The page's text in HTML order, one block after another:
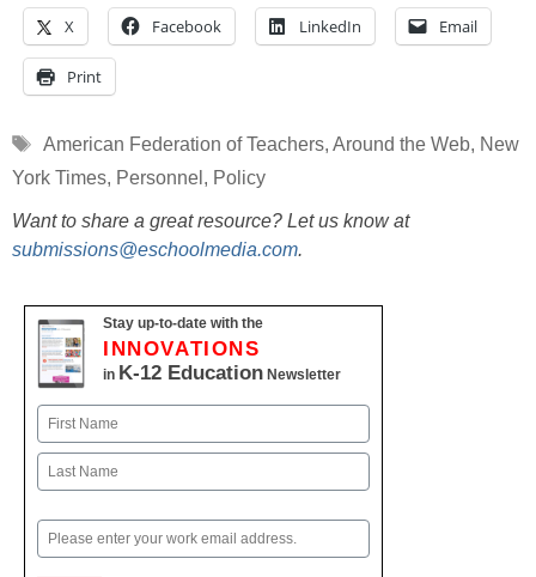
X Facebook LinkedIn Email
Print
Tags
American Federation of Teachers, Around the Web, New
York Times, Personnel , Policy
Want to share a great resource? Let us know at
submissions@eschoolmedia.com.
Stay up-to-date with the
INNOVATIONS
in K-12 Education Newsletter
Name
First
Email